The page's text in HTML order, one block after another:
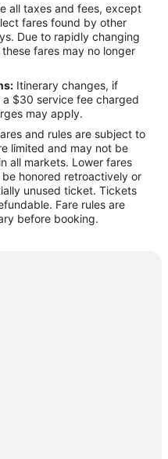
Memorial Bridge
Hotels
all taxes and fees, except
fares found by other
Due to rapidly changing
fares may no longer
Itinerary changes, if
$30 service fee charged
may apply.
and rules are subject to
limited and may not be
all markets. Lower fares
honored retroactively or
unused ticket. Tickets
Fare rules are
before booking.